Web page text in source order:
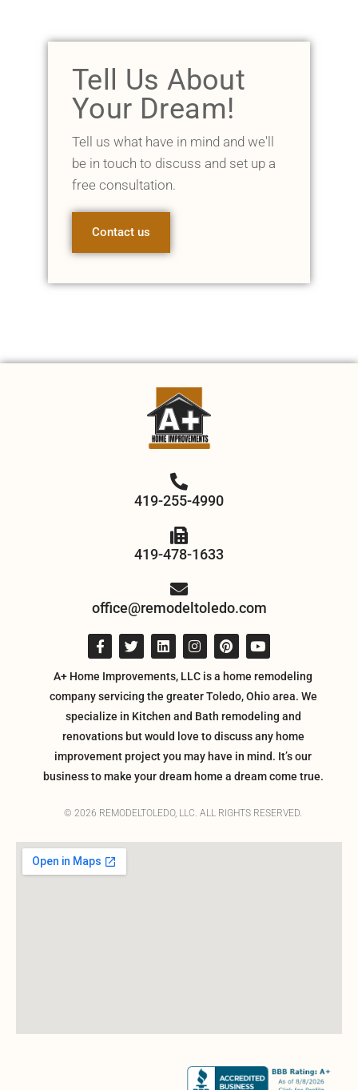
Tell Us About
Your Dream!
Tell us what have in mind and we'll
be in touch to discuss and set up a
free consultation.
Contact us
419-255-4990
419-478-1633
office@remodeltoledo.com
A+ Home Improvements, LLC is a home remodeling
company servicing the greater Toledo, Ohio area. We
specialize in Kitchen and Bath remodeling and
renovations but would love to discuss any home
improvement project you may have in mind. It’s our
business to make your dream home a dream come true.
© 2026 REMODELTOLEDO, LLC. ALL RIGHTS RESERVED.